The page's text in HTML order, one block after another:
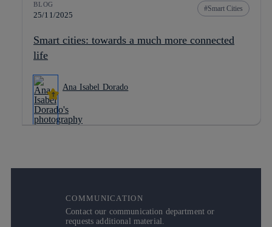
BLOG
25/11/2025
Smart Cities
Smart cities: towards a much more connected
life
Ana Isabel Dorado
COMMUNICATION
Contact our communication department or
requests additional material.